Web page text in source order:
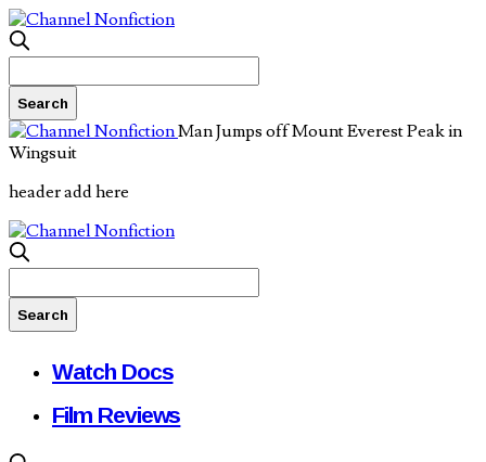
Man Jumps off Mount Everest Peak in
Wingsuit
header add here
Watch Docs
Film Reviews